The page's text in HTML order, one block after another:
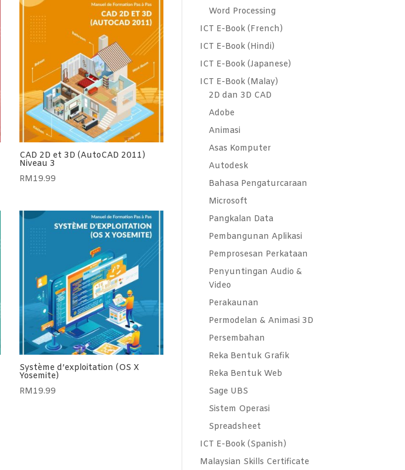
CAD 2D et 3D (AutoCAD 2011)
Niveau 3
RM19.99
Système d’exploitation (OS X
Yosemite)
RM19.99
Word Processing
ICT E-Book (French)
ICT E-Book (Hindi)
ICT E-Book (Japanese)
ICT E-Book (Malay)
2D dan 3D CAD
Adobe
Animasi
Asas Komputer
Autodesk
Bahasa Pengaturcaraan
Microsoft
Pangkalan Data
Pembangunan Aplikasi
Pemprosesan Perkataan
Penyuntingan Audio &
Video
Perakaunan
Permodelan & Animasi 3D
Persembahan
Reka Bentuk Grafik
Reka Bentuk Web
Sage UBS
Sistem Operasi
Spreadsheet
ICT E-Book (Spanish)
Malaysian Skills Certificate